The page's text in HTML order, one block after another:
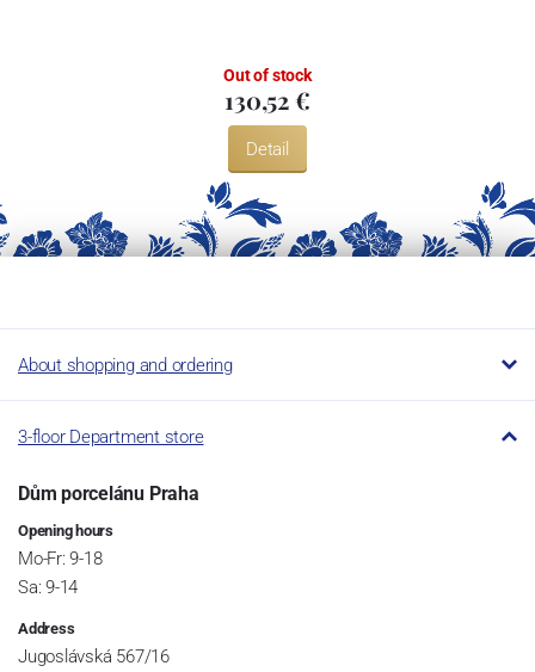
Out of stock
130,52 €
Detail
About shopping and ordering
3-floor Department store
Dům porcelánu Praha
Opening hours
Mo-Fr: 9-18
Sa: 9-14
Address
Jugoslávská 567/16